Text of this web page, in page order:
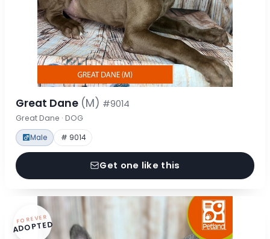
Great Dane (M) #9014
Great Dane · DOG
Male # 9014
Get one like this
FOREVER
ADOPTED